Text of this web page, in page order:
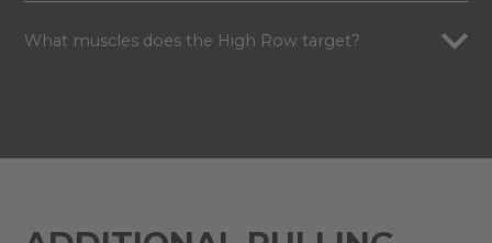
What muscles does the High Row target?